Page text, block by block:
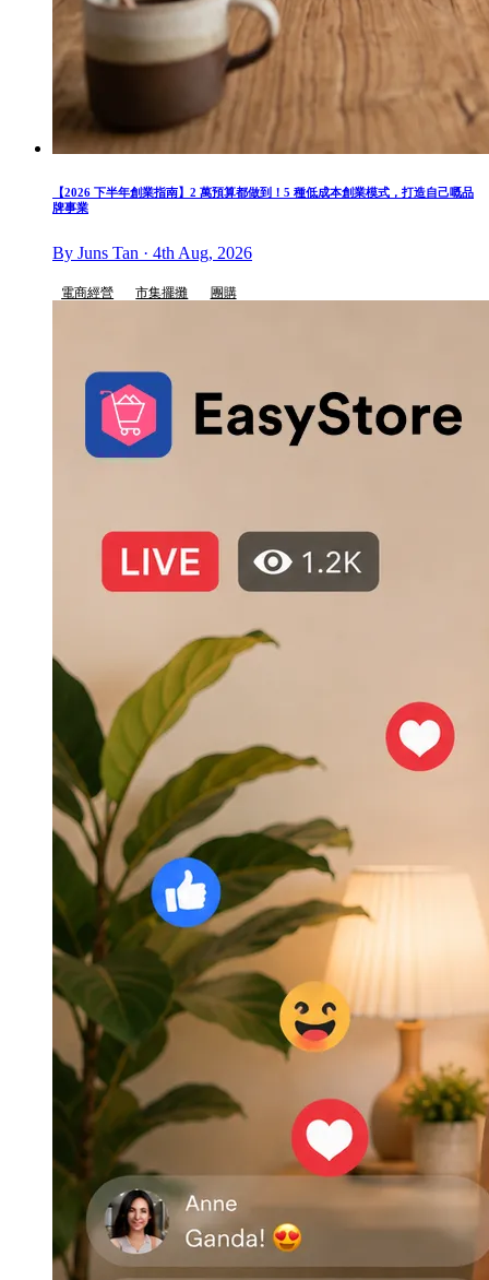
【2026 下半年創業指南】2 萬預算都做到！5 種低成本創業模式，打造自己嘅品
牌事業
By Juns Tan · 4th Aug, 2026
電商經營 市集擺攤 團購